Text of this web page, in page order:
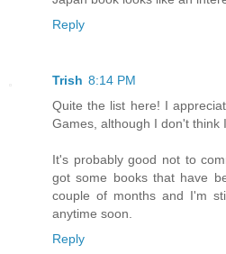
Reply
Trish 8:14 PM
Quite the list here! I
Games, although I don't think
It's probably good not to
got some books that have
couple of months and I'm
anytime soon.
Reply